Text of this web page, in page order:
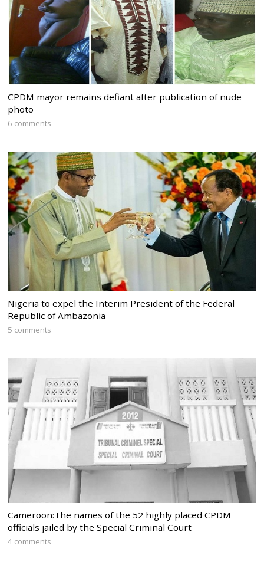
CPDM mayor remains defiant after publication of nude
photo
6 comments
Nigeria to expel the Interim President of the Federal
Republic of Ambazonia
5 comments
Cameroon:The names of the 52 highly placed CPDM
officials jailed by the Special Criminal Court
4 comments